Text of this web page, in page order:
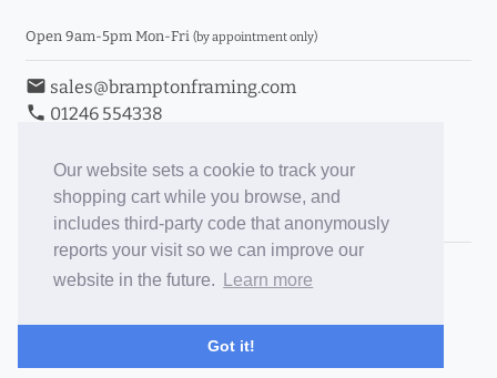
Our website sets a cookie to track your
shopping cart while you browse, and
includes third-party code that anonymously
reports your visit so we can improve our
website in the future.
Learn more
Got it!
Open 9am-5pm Mon-Fri (by appointment only)
email sales@bramptonframing.com
phone 01246 554338
Book an Appointment
Toggle Inc/Ex VAT Prices
Brampton Picture Framing
ePictureMounts.co.uk
PictureFrameGlass.co.uk